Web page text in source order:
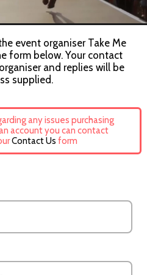
event organiser Take Me
form below. Your contact
and replies will be
supplied.
any issues purchasing
account you can contact
Contact Us form